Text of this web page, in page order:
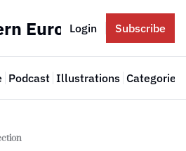
EuropeLogin Subscribe
Podcast Illustrations Categories